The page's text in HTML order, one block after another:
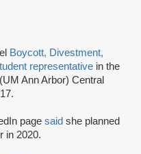
Boycott, Divestment,
representative in the
Ann Arbor) Central
page said she planned
in 2020.